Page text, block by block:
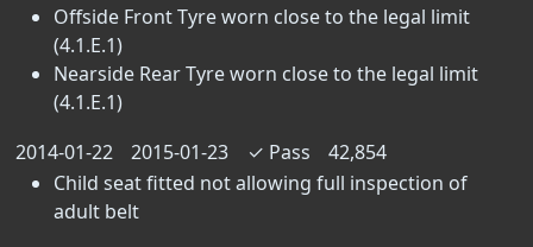
Offside Front Tyre worn close to the legal limit
(4.1.E.1)
Nearside Rear Tyre worn close to the legal limit
(4.1.E.1)
2014-01-22
2015-01-23 ✓ Pass
42,854
Child seat fitted not allowing full inspection of
adult belt